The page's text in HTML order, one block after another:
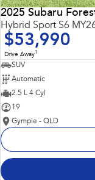
2025 Subaru
Hybrid Sport S6
$53,990
Drive Away1
SUV
Automatic
2.5 L 4 Cyl
19
Gympie - QLD